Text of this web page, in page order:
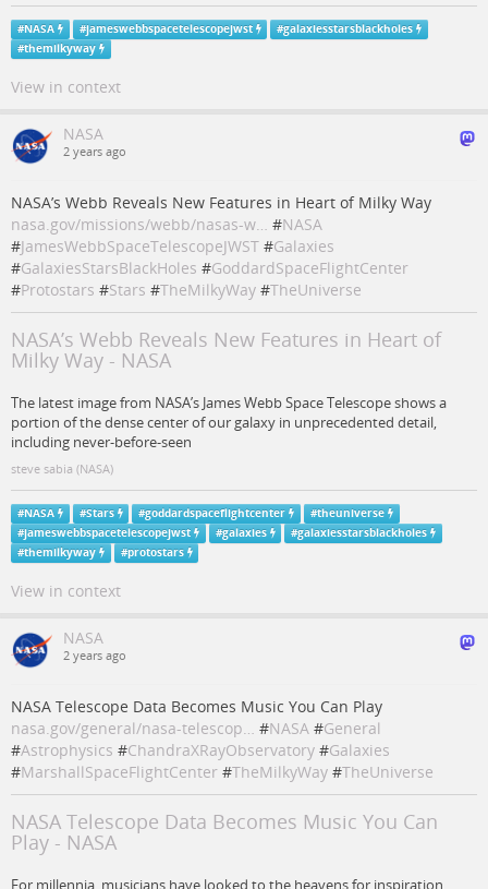
#NASA #jameswebbspacetelescopejwst #galaxiesstarsblackholes
#themilkyway
View in context
NASA
2 years ago
NASA’s Webb Reveals New Features in Heart of Milky Way
nasa.gov/missions/webb/nasas-w… #NASA
#JamesWebbSpaceTelescopeJWST #Galaxies
#GalaxiesStarsBlackHoles #GoddardSpaceFlightCenter
#Protostars #Stars #TheMilkyWay #TheUniverse
NASA’s Webb Reveals New Features in Heart of
Milky Way - NASA
The latest image from NASA’s James Webb Space Telescope shows a
portion of the dense center of our galaxy in unprecedented detail,
including never-before-seen
steve sabia (NASA)
#NASA #Stars #goddardspaceflightcenter #theuniverse
#jameswebbspacetelescopejwst #galaxies #galaxiesstarsblackholes
#themilkyway #protostars
View in context
NASA
2 years ago
NASA Telescope Data Becomes Music You Can Play
nasa.gov/general/nasa-telescop… #NASA #General
#Astrophysics #ChandraXRayObservatory #Galaxies
#MarshallSpaceFlightCenter #TheMilkyWay #TheUniverse
NASA Telescope Data Becomes Music You Can
Play - NASA
For millennia, musicians have looked to the heavens for inspiration.